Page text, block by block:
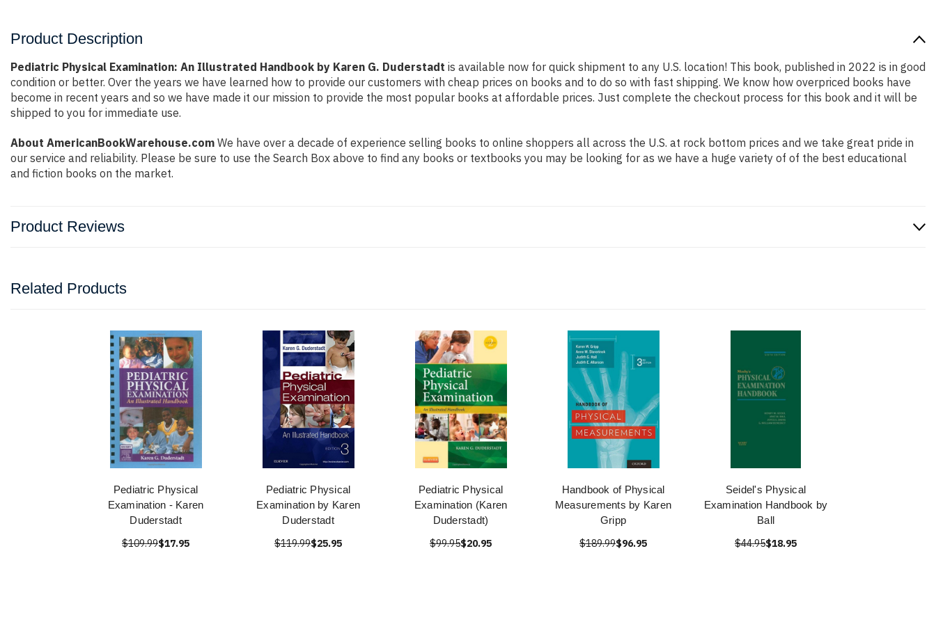
Product Description
Pediatric Physical Examination: An Illustrated Handbook by Karen G. Duderstadt is available now for quick shipment to any U.S. location! This book, published in 2022 is in good
condition or better. Over the years we have learned how to provide our customers with cheap prices on books and to do so with fast shipping. We know how overpriced books have
become in recent years and so we have made it our mission to provide the most popular books at affordable prices. Just complete the checkout process for this book and it will be
shipped to you for immediate use.
About AmericanBookWarehouse.com We have over a decade of experience selling books to online shoppers all across the U.S. at rock bottom prices and we take great pride in
our service and reliability. Please be sure to use the Search Box above to find any books or textbooks you may be looking for as we have a huge variety of of the best educational
and fiction books on the market.
Product Reviews
Related Products
Pediatric Physical
Examination - Karen
Duderstadt
$109.99$17.95
Pediatric Physical
Examination by Karen
Duderstadt
$119.99$25.95
Pediatric Physical
Examination (Karen
Duderstadt)
$99.95$20.95
Handbook of Physical
Measurements by Karen
Gripp
$189.99$96.95
Seidel's Physical
Examination Handbook by
Ball
$44.95$18.95